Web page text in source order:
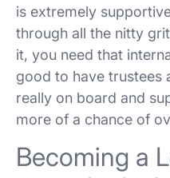
is extremely
through all the nitty
it, you need that
good to have trustees
really on board and
more of a chance of
Becoming a